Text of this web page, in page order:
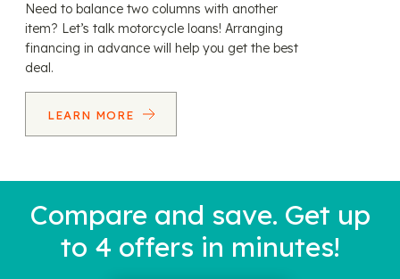
Need to balance two columns with another
item? Let’s talk motorcycle loans! Arranging
financing in advance will help you get the best
deal.
LEARN MORE
Compare and save. Get up
to 4 offers in minutes!